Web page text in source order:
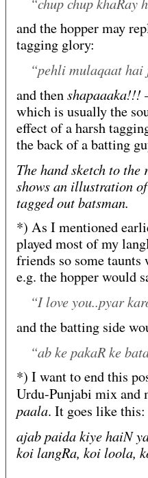
and the hopper may
tagging glory:
“pehli mulaqaat
and thenshapaaaka!!!
which is usually the
effect of a harsh
the back of a batting
The hand sketch to the
shows an illustration
tagged out batsman.
*) As I mentioned
played most of my
friends so some
e.g. the hopper would
“I love you..pyar
and the batting side
“ab ke pakaR ke
*) I want to end this
Urdu-Punjabi mix and
paala. It goes like this:
ajab paida kiye haiN
koi langRa, koi loola,